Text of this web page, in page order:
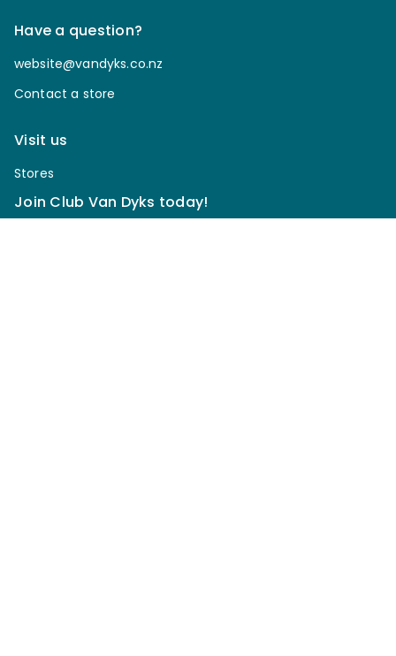
Have a question?
website@vandyks.co.nz
Contact a store
Visit us
Stores
Join Club Van Dyks today!